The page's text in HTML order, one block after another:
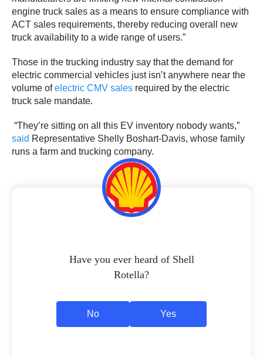
engine truck sales as a means to ensure compliance with
ACT sales requirements, thereby reducing overall new
truck availability to a wide range of users.”
Those in the trucking industry say that the demand for
electric commercial vehicles just isn’t anywhere near the
volume ofelectric CMV sales required by the electric
truck sale mandate.
“They’re sitting on all this EV inventory nobody wants,”
said Representative Shelly Boshart-Davis, whose family
runs a farm and trucking company.